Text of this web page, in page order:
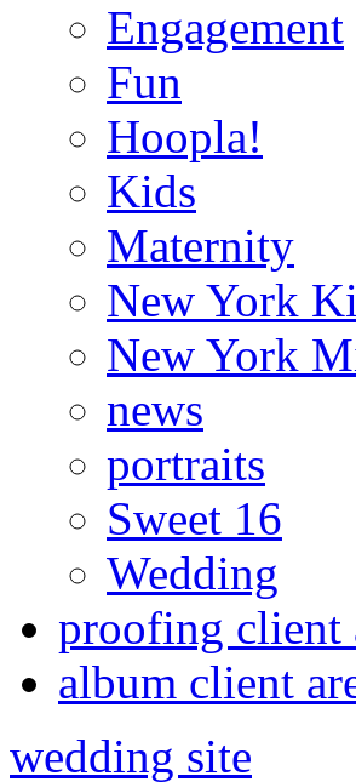
Engagement
Fun
Hoopla!
Kids
Maternity
New York
New York
news
portraits
Sweet 16
Wedding
proofing client
album client
wedding site